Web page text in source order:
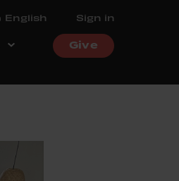
English Sign in
Give